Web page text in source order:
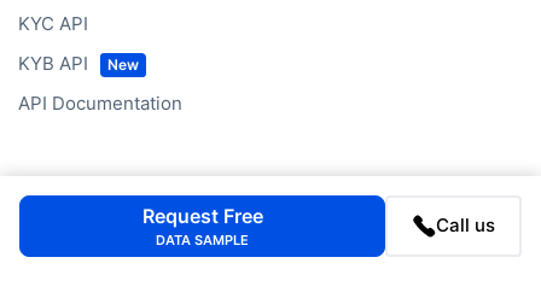
KYC API
KYB API
API Documentation
Data by Region
Western Europe
Request Free
DATA SAMPLE
Call us